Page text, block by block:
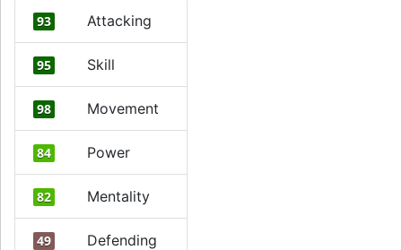
93 Attacking
95 Skill
98 Movement
84 Power
82 Mentality
49 Defending